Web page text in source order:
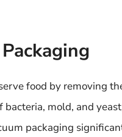
food by removing
mold, and
packaging